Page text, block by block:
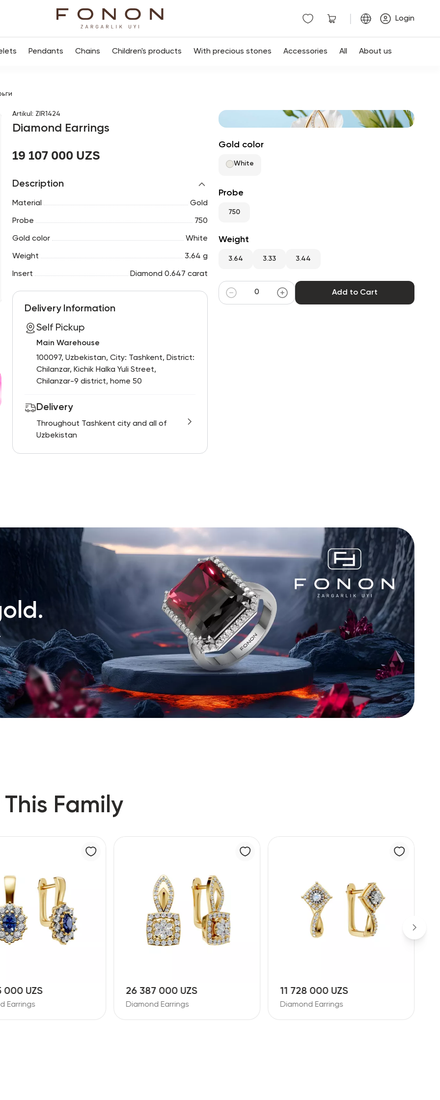
Login
Pendants Chains Children's products With precious stones Accessories All About us
Artikul : ZIR1424
Diamond Earrings
19 107 000 UZS
Description
Material Gold
Probe 750
Gold color White
Weight 3.64 g
Insert Diamond 0.647 carat
Delivery Information
Self Pickup
Main Warehouse
100097, Uzbekistan, City: Tashkent, District:
Chilanzar, Kichik Halka Yuli Street,
Chilanzar-9 district, home 50
Delivery
Throughout Tashkent city and all of
Uzbekistan
Gold color
White
Probe
750
Weight
3.64 3.33 3.44
Add to Cart
Family
000 UZS
Earrings
11 728 000 UZS
Diamond Earrings
10 881 000 UZS
Diamond Earrings